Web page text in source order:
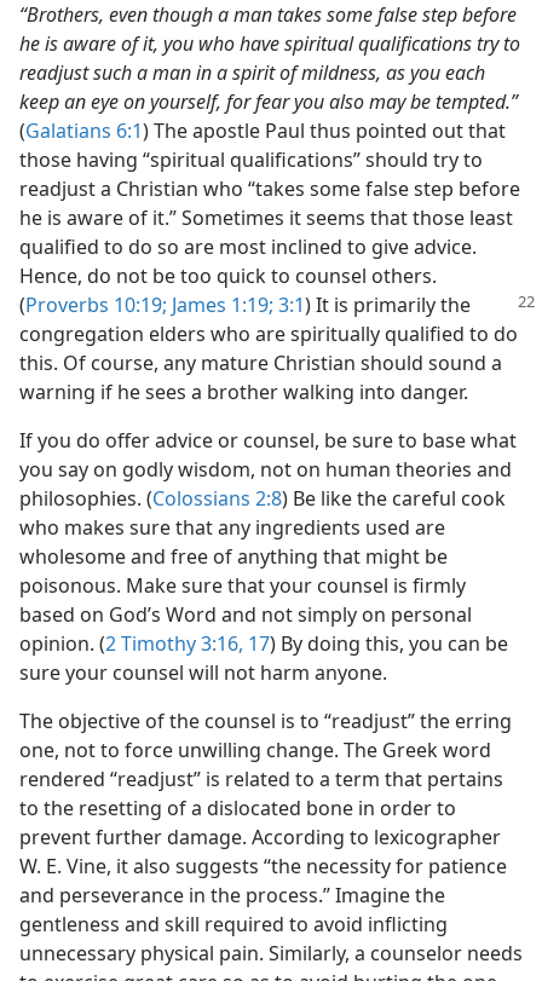
“Brothers, even though a man takes some false step before
he is aware of it, you who have spiritual qualifications try to
readjust such a man in a spirit of mildness, as you each
keep an eye on yourself, for fear you also may be tempted.”
(Galatians 6:1) The apostle Paul thus pointed out that
those having “spiritual qualifications” should try to
readjust a Christian who “takes some false step before
he is aware of it.” Sometimes it seems that those least
qualified to do so are most inclined to give advice.
Hence, do not be too quick to counsel others.
(Proverbs 10:19; James 1:19; 3:1) It is primarily the
congregation elders who are spiritually qualified to do
this. Of course, any mature Christian should sound a
warning if he sees a brother walking into danger.
If you do offer advice or counsel, be sure to base what
you say on godly wisdom, not on human theories and
philosophies. (Colossians 2:8) Be like the careful cook
who makes sure that any ingredients used are
wholesome and free of anything that might be
poisonous. Make sure that your counsel is firmly
based on God’s Word and not simply on personal
opinion. (2 Timothy 3:16, 17) By doing this, you can be
sure your counsel will not harm anyone.
The objective of the counsel is to “readjust” the erring
one, not to force unwilling change. The Greek word
rendered “readjust” is related to a term that pertains
to the resetting of a dislocated bone in order to
prevent further damage. According to lexicographer
W. E. Vine, it also suggests “the necessity for patience
and perseverance in the process.” Imagine the
gentleness and skill required to avoid inflicting
unnecessary physical pain. Similarly, a counselor needs